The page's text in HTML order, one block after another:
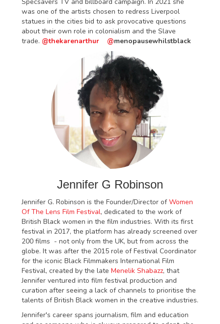
was one of the artists chosen to redress Liverpool
statues in the cities bid to ask provocative questions
about their own role in colonialism and the Slave
trade. @thekarenarthur @menopausewhilstblack
Jennifer G Robinson
Jennifer G. Robinson is the Founder/Director ofWomen
Of The Lens Film Festival, dedicated to the work of
British Black women in the film industries. With its first
festival in 2017, the platform has already screened over
200 films - not only from the UK, but from across the
globe. It was after the 2015 role of Festival Coordinator
for the iconic Black Filmmakers International Film
Festival, created by the late Menelik Shabazz, that
Jennifer ventured into film festival production and
curation after seeing a lack of channels to prioritise the
talents of British Black women in the creative industries.
Jennifer's career spans journalism, film and education